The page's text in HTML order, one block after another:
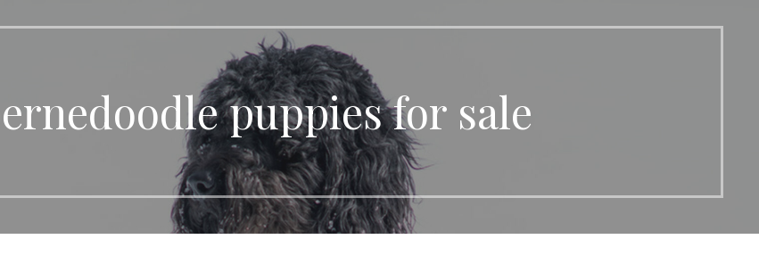
puppies for sale